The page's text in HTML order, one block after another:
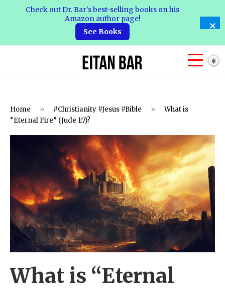
Home » #Christianity #Jesus #Bible »
What is
“Eternal Fire” (Jude 1:7)?
What is “Eternal
Check out Dr. Bar's best-selling books on his
Amazon author page!
See Books